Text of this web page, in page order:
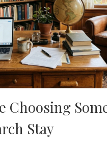
Choosing
Stay